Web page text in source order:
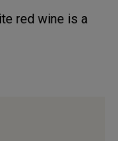
red wine is a